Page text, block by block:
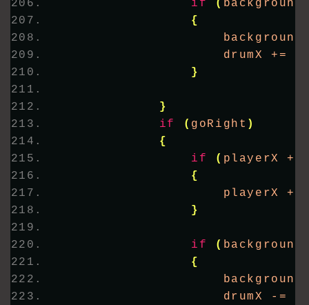
if (
{
                    drumX +=
}
}
if
( goRight )
{
if
( playerX +
{
playerX
}
if (
{
                    drumX -=